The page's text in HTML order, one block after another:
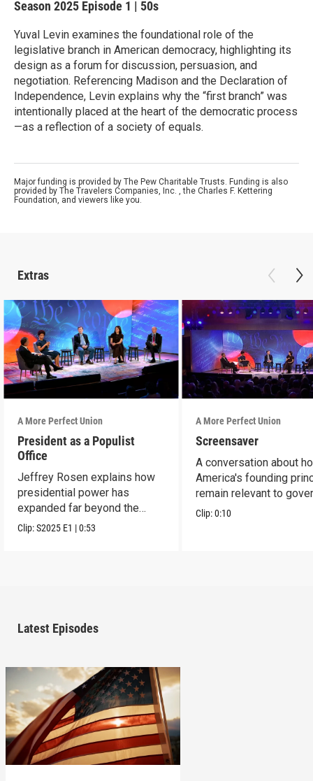
Season 2025 Episode 1 | 50s
Yuval Levin examines the foundational role of the
legislative branch in American democracy, highlighting its
design as a forum for discussion, persuasion, and
negotiation. Referencing Madison and the Declaration of
Independence, Levin explains why the “first branch” was
intentionally placed at the heart of the democratic process
—as a reflection of a society of equals.
Major funding is provided by The Pew Charitable Trusts. Funding is also
provided by The Travelers Companies, Inc. , the Charles F. Kettering
Foundation, and viewers like you.
Extras
A More Perfect Union
President as a Populist
Office
Jeffrey Rosen explains how
presidential power has
expanded far beyond the
Founders' vision.
Clip:S2025 E1 |0:53
A More Perfect Union
Screensaver
A conversation about
America's founding
remain relevant to
today.
Clip:0:10
Latest Episodes